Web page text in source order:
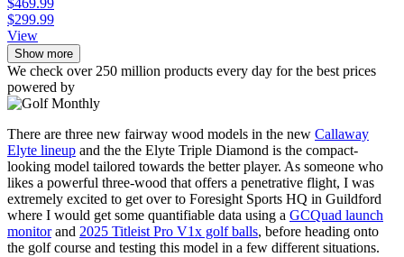
$469.99
$299.99
View
Show more
We check over 250 million products every day for the best prices
powered by
There are three new fairway wood models in the new Callaway
Elyte lineup and the the Elyte Triple Diamond is the compact-
looking model tailored towards the better player. As someone who
likes a powerful three-wood that offers a penetrative flight, I was
extremely excited to get over to Foresight Sports HQ in Guildford
where I would get some quantifiable data using a GCQuad launch
monitorand 2025 Titleist Pro V1x golf balls, before heading onto
the golf course and testing this model in a few different situations.